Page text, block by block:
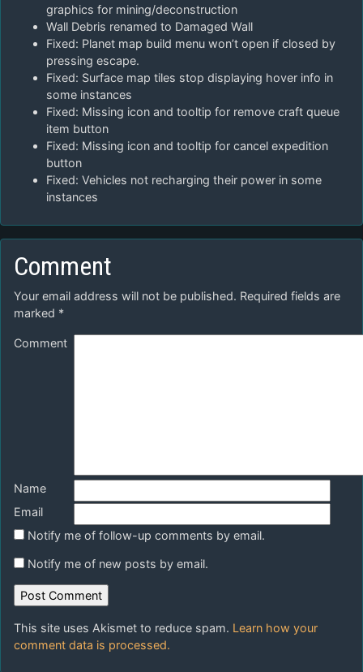
graphics for mining/deconstruction
Wall Debris renamed to Damaged Wall
Fixed: Planet map build menu won’t open if closed by
pressing escape.
Fixed: Surface map tiles stop displaying hover info in
some instances
Fixed: Missing icon and tooltip for remove craft queue
item button
Fixed: Missing icon and tooltip for cancel expedition
button
Fixed: Vehicles not recharging their power in some
instances
Comment
Your email address will not be published. Required fields are
marked *
Comment
Name
Email
Notify me of follow-up comments by email.
Notify me of new posts by email.
This site uses Akismet to reduce spam. Learn how your
comment data is processed.